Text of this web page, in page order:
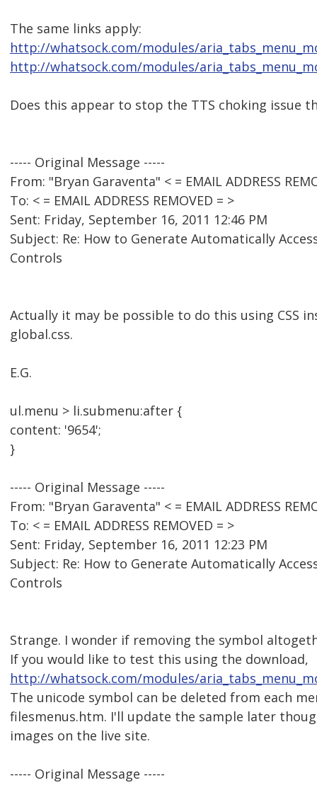
The same links apply:
http://whatsock.com/modules/
http://whatsock.com/modules/
Does this appear to stop the TTS choking issue
----- Original Message -----
From: "Bryan Garaventa" < = EMAIL ADDRESS
To: < = EMAIL ADDRESS REMOVED = >
Sent: Friday, September 16, 2011 12:46 PM
Subject: Re: How to Generate Automatically
Controls
Actually it may be possible to do this using CSS
global.css.
E.G.
ul.menu > li.submenu:after {
content: '9654';
}
----- Original Message -----
From: "Bryan Garaventa" < = EMAIL ADDRESS
To: < = EMAIL ADDRESS REMOVED = >
Sent: Friday, September 16, 2011 12:23 PM
Subject: Re: How to Generate Automatically
Controls
Strange. I wonder if removing the symbol
If you would like to test this using the download,
http://whatsock.com/modules/
The unicode symbol can be deleted from each
filesmenus.htm. I'll update the sample later
images on the live site.
----- Original Message -----